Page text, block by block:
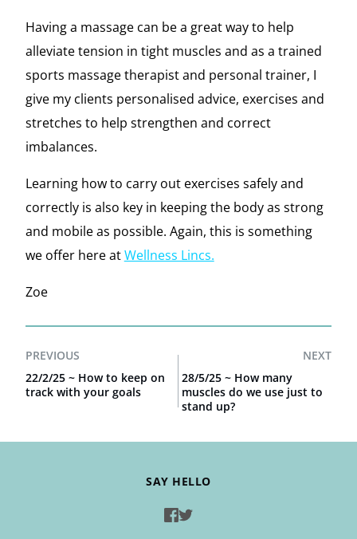
Having a massage can be a great way to help
alleviate tension in tight muscles and as a trained
sports massage therapist and personal trainer, I
give my clients personalised advice, exercises and
stretches to help strengthen and correct
imbalances.
Learning how to carry out exercises safely and
correctly is also key in keeping the body as strong
and mobile as possible. Again, this is something
we offer here atWellness Lincs.
Zoe
PREVIOUS
NEXT
22/2/25 ~ How to keep on
track with your goals
28/5/25 ~ How many
muscles do we use just to
stand up?
SAY HELLO